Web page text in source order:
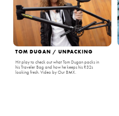
TOM DUGAN / UNPACKING
Hit play to check out what Tom Dugan packs in
his Traveler Bag and how he keeps his R32s
looking fresh. Video by Our BMX.